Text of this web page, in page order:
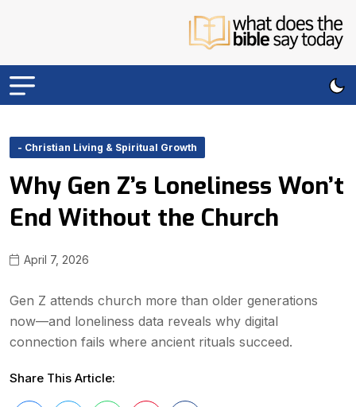
- Christian Living & Spiritual Growth
Why Gen Z’s Loneliness Won’t
End Without the Church
April 7, 2026
Gen Z attends church more than older generations
now—and loneliness data reveals why digital
connection fails where ancient rituals succeed.
Share This Article: